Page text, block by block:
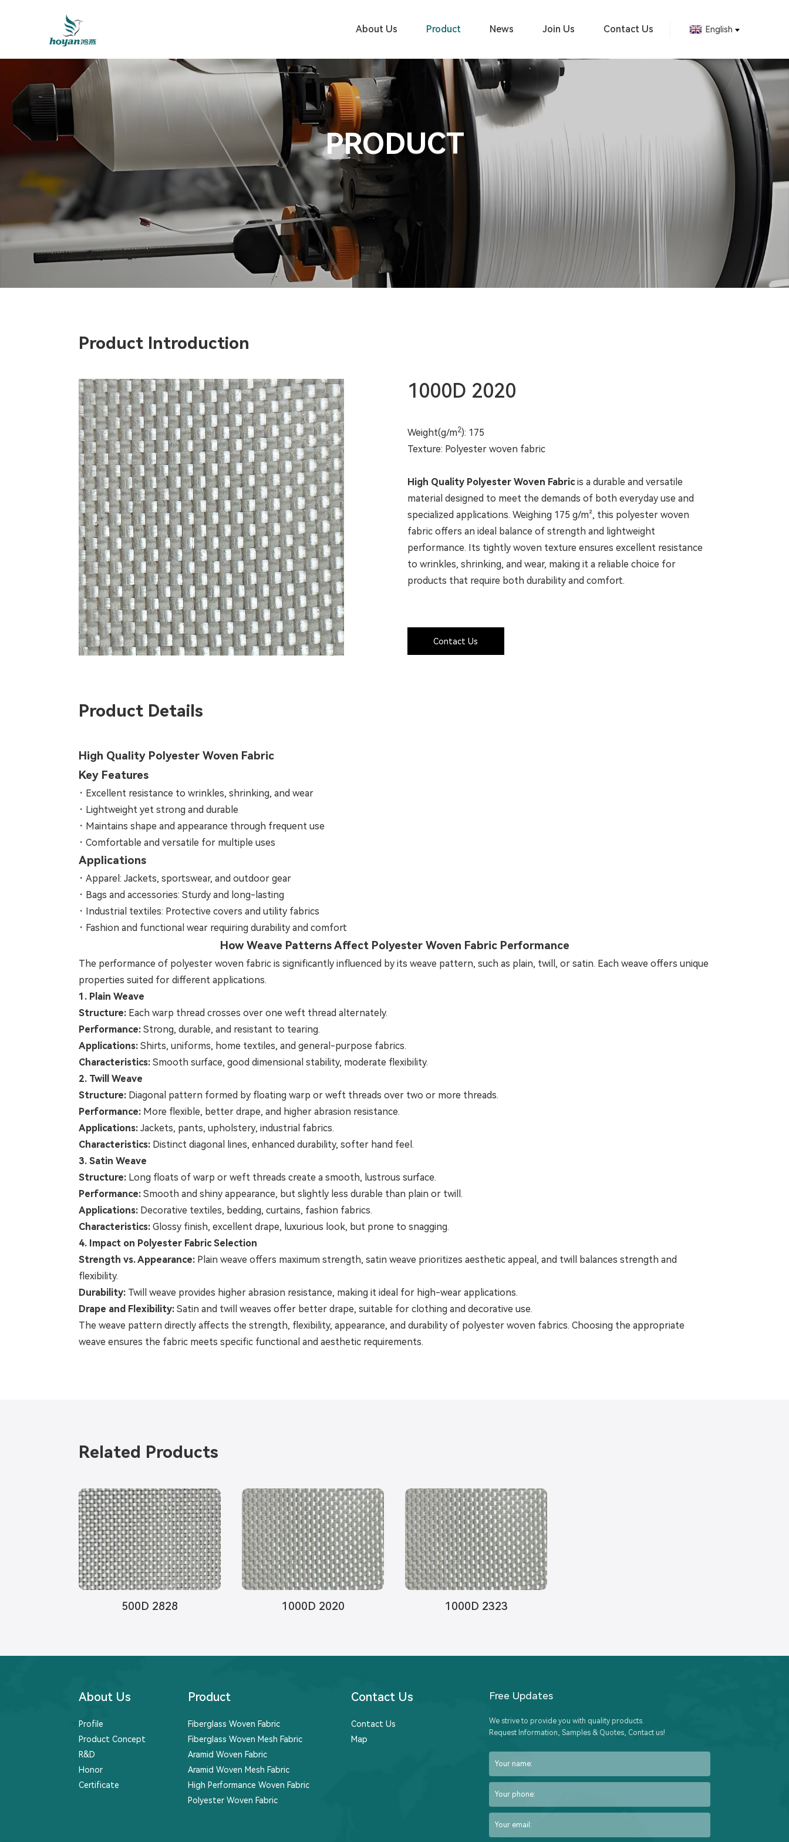
About Us Product News Join Us Contact Us English
PRODUCT
Product Introduction
1000D 2020
Weight(g/m2): 175
Texture: Polyester woven fabric
High Quality Polyester Woven Fabricis a durable and versatile
material designed to meet the demands of both everyday use and
specialized applications. Weighing 175 g/m², this polyester woven
fabric offers an ideal balance of strength and lightweight
performance. Its tightly woven texture ensures excellent resistance
to wrinkles, shrinking, and wear, making it a reliable choice for
products that require both durability and comfort.
Contact Us
Product Details
High Quality Polyester Woven Fabric
Key Features
· Excellent resistance to wrinkles, shrinking, and wear
· Lightweight yet strong and durable
· Maintains shape and appearance through frequent use
·Comfortable and versatile for multiple uses
Applications
·Apparel: Jackets, sportswear, and outdoor gear
· Bags and accessories: Sturdy and long-lasting
·
Industrial textiles: Protective covers and utility fabrics
· Fashion and functional wear requiring durability and comfort
How Weave Patterns Affect Polyester Woven Fabric Performance
The performance of polyester woven fabric is significantly influenced by its weave pattern, such as plain, twill, or satin. Each weave offers unique
properties suited for different applications.
1. Plain Weave
Structure: Each warp thread crosses over one weft thread alternately.
Performance: Strong, durable, and resistant to tearing.
Applications: Shirts, uniforms, home textiles, and general-purpose fabrics.
Characteristics: Smooth surface, good dimensional stability, moderate flexibility.
2. Twill Weave
Structure: Diagonal pattern formed by floating warp or weft threads over two or more threads.
Performance: More flexible, better drape, and higher abrasion resistance.
Applications: Jackets, pants, upholstery, industrial fabrics.
Characteristics: Distinct diagonal lines, enhanced durability, softer hand feel.
3. Satin Weave
Structure: Long floats of warp or weft threads create a smooth, lustrous surface.
Performance: Smooth and shiny appearance, but slightly less durable than plain or twill.
Applications: Decorative textiles, bedding, curtains, fashion fabrics.
Characteristics: Glossy finish, excellent drape, luxurious look, but prone to snagging.
4. Impact on Polyester Fabric Selection
Strength vs. Appearance: Plain weave offers maximum strength, satin weave prioritizes aesthetic appeal, and twill balances strength and
flexibility.
Durability: Twill weave provides higher abrasion resistance, making it ideal for high-wear applications.
Drape and Flexibility: Satin and twill weaves offer better drape, suitable for clothing and decorative use.
The weave pattern directly affects the strength, flexibility, appearance, and durability of polyester woven fabrics. Choosing the appropriate
weave ensures the fabric meets specific functional and aesthetic requirements.
Related Products
500D 2828 1000D 2020 1000D 2323
About Us
Profile
Product Concept
R&D
Honor
Certificate
Product
Fiberglass Woven Fabric
Fiberglass Woven Mesh Fabric
Aramid Woven Fabric
Aramid Woven Mesh Fabric
High Performance Woven Fabric
Polyester Woven Fabric
Contact Us
Contact Us
Map
Free Updates
We strive to provide you with quality products.
Request Information, Samples & Quotes, Contact us!